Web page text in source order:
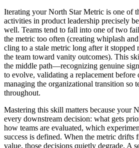
Iterating your North Star Metric is one of
activities in product leadership precisely
well. Teams tend to fall into one of two
the metric too often (creating whiplash
cling to a stale metric long after it
the team toward vanity outcomes). This
the middle path—recognizing genuine
to evolve, validating a replacement before
managing the organizational transition so
throughout.
Mastering this skill matters because your
every downstream decision: what gets
how teams are evaluated, which
success is defined. When the metric drifts
value, those decisions quietly degrade. A